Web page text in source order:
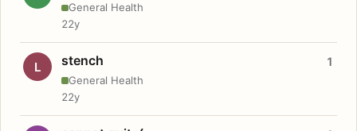
General Health
22y
L stench
General Health
1
22y